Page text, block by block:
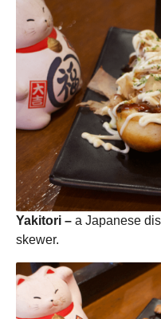
Yakitori – a Japanese
skewer.